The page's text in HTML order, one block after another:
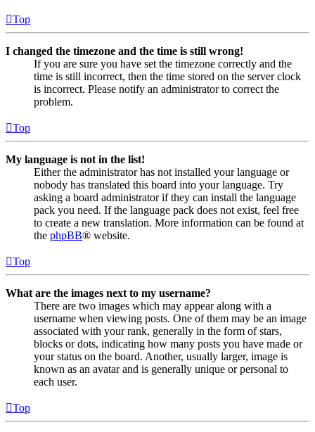
Top
I changed the timezone and the time is still wrong!
If you are sure you have set the timezone correctly and the
time is still incorrect, then the time stored on the server clock
is incorrect. Please notify an administrator to correct the
problem.
Top
My language is not in the list!
Either the administrator has not installed your language or
nobody has translated this board into your language. Try
asking a board administrator if they can install the language
pack you need. If the language pack does not exist, feel free
to create a new translation. More information can be found at
the phpBB® website.
Top
What are the images next to my username?
There are two images which may appear along with a
username when viewing posts. One of them may be an image
associated with your rank, generally in the form of stars,
blocks or dots, indicating how many posts you have made or
your status on the board. Another, usually larger, image is
known as an avatar and is generally unique or personal to
each user.
Top